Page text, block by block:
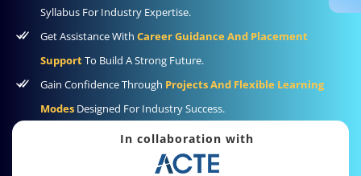
Syllabus For Industry Expertise.
Get Assistance With Career Guidance And Placement
SupportTo Build A Strong Future.
Gain Confidence Through Projects And Flexible Learning
Modes Designed For Industry Success.
In collaboration with